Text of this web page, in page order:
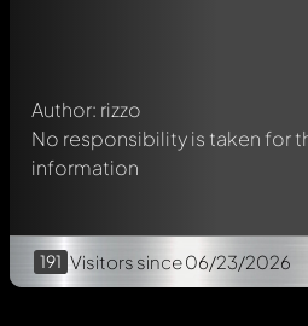
Author: rizzo
No responsibility is taken for
information
191 Visitors since 06/23/2026